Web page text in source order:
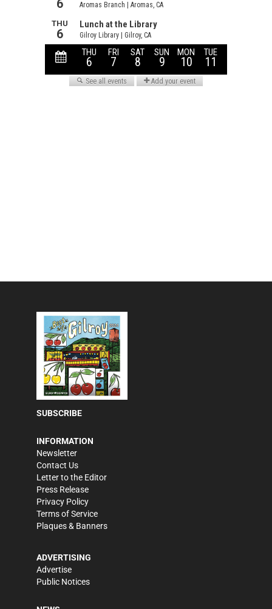
SUBSCRIBE
INFORMATION
Newsletter
Contact Us
Letter to the Editor
Press Release
Privacy Policy
Terms of Service
Plaques & Banners
ADVERTISING
Advertise
Public Notices